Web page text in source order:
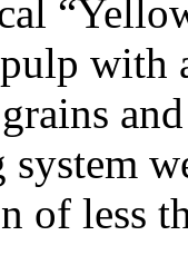
with
system
of less